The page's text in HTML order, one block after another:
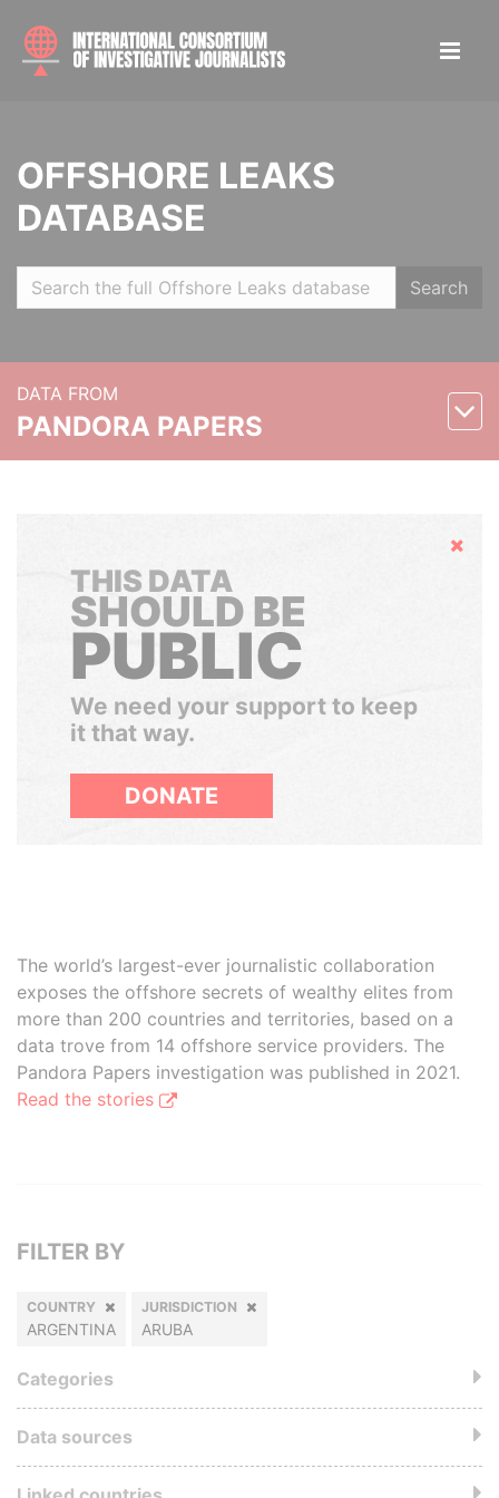
OFFSHORE LEAKS
DATABASE
Search
DATA FROM
PANDORA PAPERS
Hide
THIS DATA
SHOULD BE
PUBLIC
We need your support to keep
it that way.
DONATE
The world’s largest-ever journalistic collaboration
exposes the offshore secrets of wealthy elites from
more than 200 countries and territories, based on a
data trove from 14 offshore service providers. The
Pandora Papers investigation was published in 2021.
Read the stories
FILTER BY
COUNTRY
ARGENTINA
JURISDICTION
ARUBA
Categories
Data sources